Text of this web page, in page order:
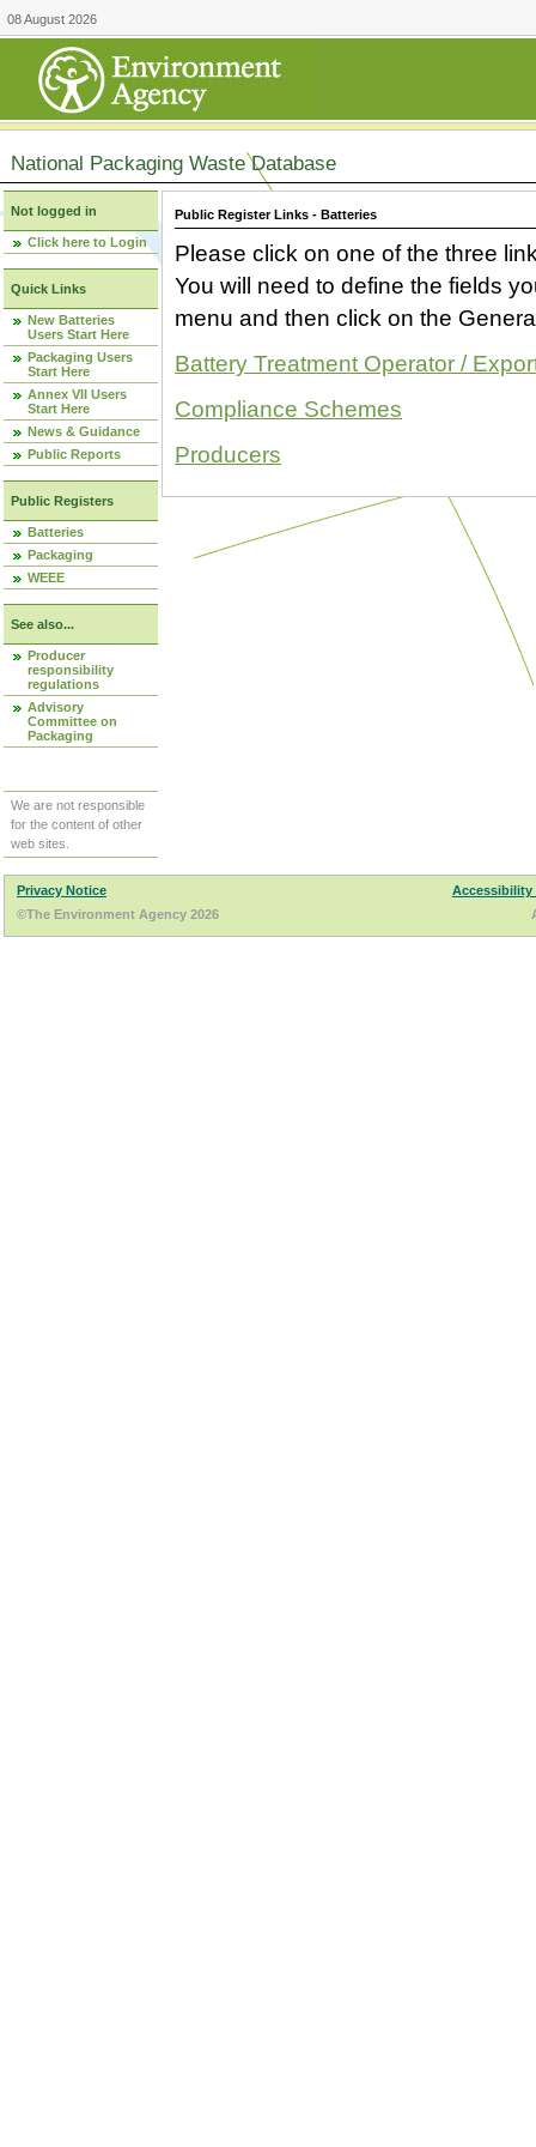
08 August 2026
National Packaging Waste Database
Not logged in
Click here to Login
Quick Links
New Batteries
Users Start Here
Packaging Users
Start Here
Annex VII Users
Start Here
News & Guidance
Public Reports
Public Registers
Batteries
Packaging
WEEE
See also...
Producer
responsibility
regulations
Advisory
Committee on
Packaging
We are not responsible
for the content of other
web sites.
Public Register Links - Batteries
Please click on one of the three
You will need to define the fields
menu and then click on the
Battery Treatment Operator /
Compliance Schemes
Producers
Privacy Notice
Accessibility
©The Environment Agency 2026